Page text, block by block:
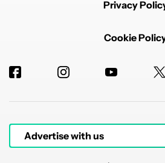
Privacy
Cookie
Advertise with us